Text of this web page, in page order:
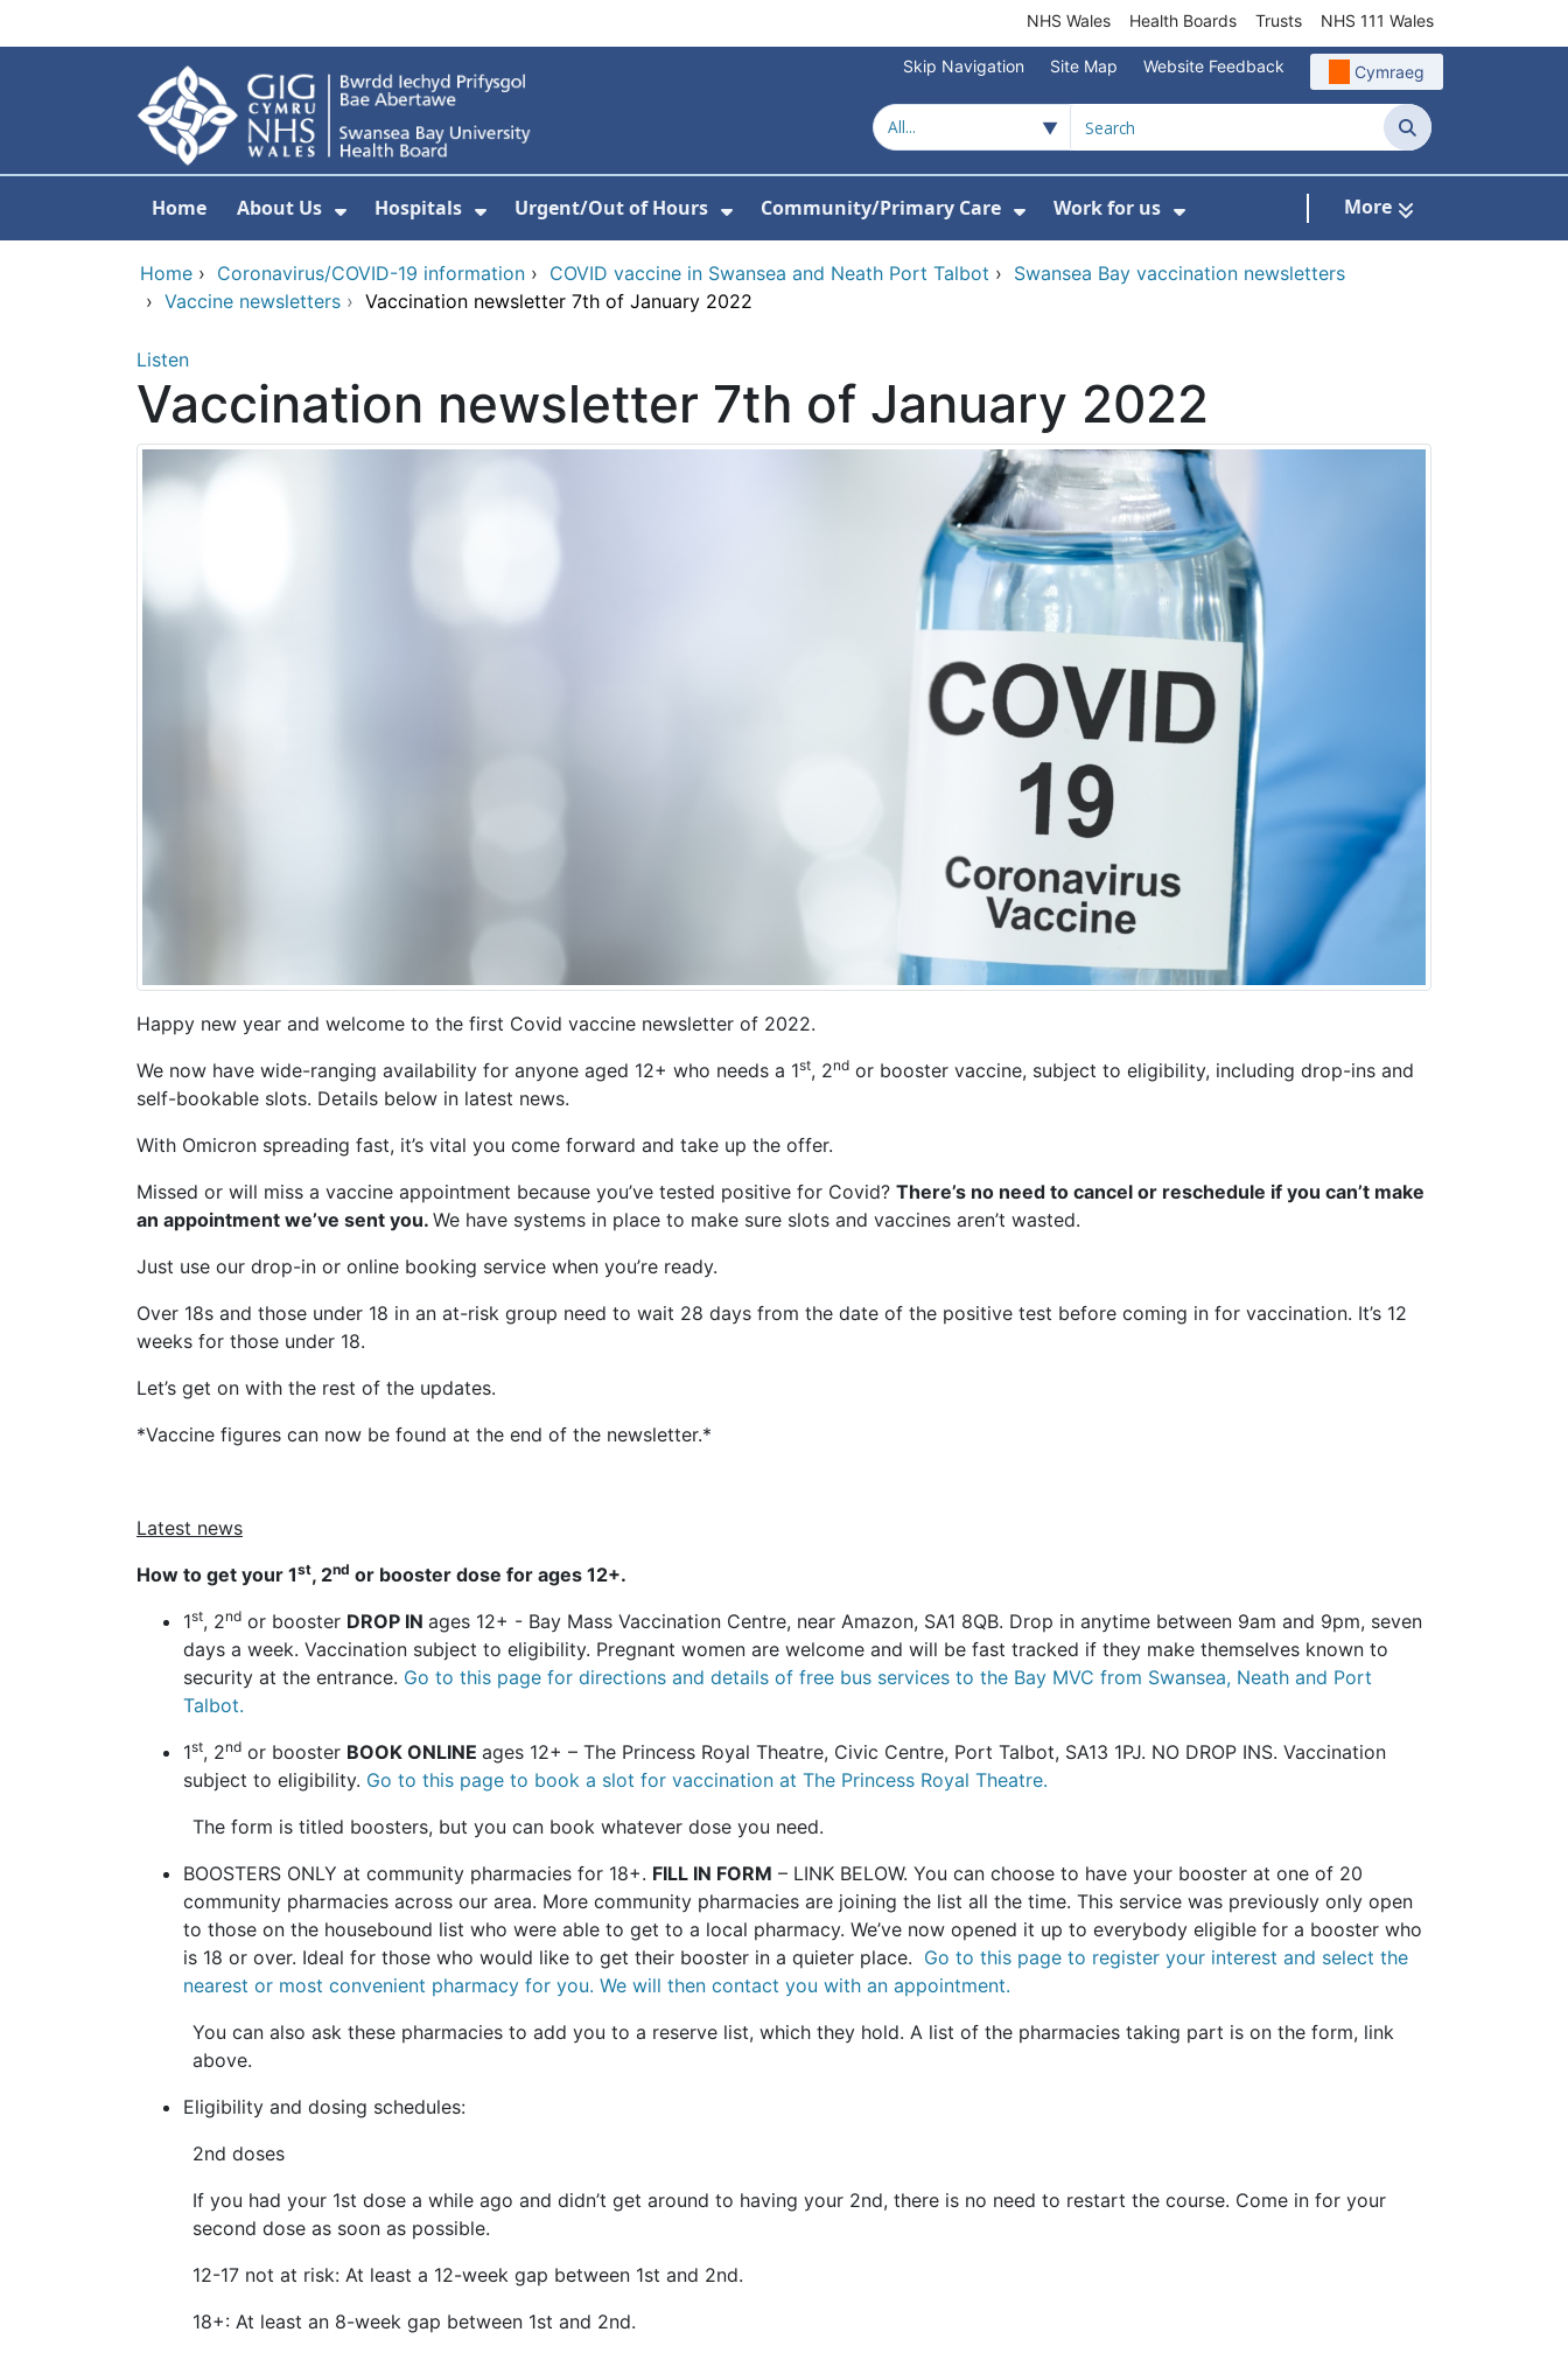
NHS Wales Health Boards Trusts NHS 111 Wales
Skip Navigation Site Map Website Feedback Cymraeg
Search
Home About Us Hospitals Urgent/Out of Hours Community/Primary Care Work for us More
Home › Coronavirus/COVID-19 information › COVID vaccine in Swansea and Neath Port Talbot › Swansea Bay vaccination newsletters
› Vaccine newsletters › Vaccination newsletter 7th of January 2022
Listen
Vaccination newsletter 7th of January 2022
Happy new year and welcome to the first Covid vaccine newsletter of 2022.
We now have wide-ranging availability for anyone aged 12+ who needs a 1st, 2nd or booster vaccine, subject to eligibility, including drop-ins and
self-bookable slots. Details below in latest news.
With Omicron spreading fast, it’s vital you come forward and take up the offer.
Missed or will miss a vaccine appointment because you’ve tested positive for Covid? There’s no need to cancel or reschedule if you can’t make
an appointment we’ve sent you. We have systems in place to make sure slots and vaccines aren’t wasted.
Just use our drop-in or online booking service when you’re ready.
Over 18s and those under 18 in an at-risk group need to wait 28 days from the date of the positive test before coming in for vaccination. It’s 12
weeks for those under 18.
Let’s get on with the rest of the updates.
*Vaccine figures can now be found at the end of the newsletter.*
Latest news
How to get your 1st, 2nd or booster dose for ages 12+.
1st, 2nd or booster DROP IN ages 12+ - Bay Mass Vaccination Centre, near Amazon, SA1 8QB. Drop in anytime between 9am and 9pm, seven
days a week. Vaccination subject to eligibility. Pregnant women are welcome and will be fast tracked if they make themselves known to
security at the entrance. Go to this page for directions and details of free bus services to the Bay MVC from Swansea, Neath and Port
Talbot.
1st, 2nd or booster BOOK ONLINE ages 12+ – The Princess Royal Theatre, Civic Centre, Port Talbot, SA13 1PJ. NO DROP INS. Vaccination
subject to eligibility. Go to this page to book a slot for vaccination at The Princess Royal Theatre.
The form is titled boosters, but you can book whatever dose you need.
BOOSTERS ONLY at community pharmacies for 18+. FILL IN FORM – LINK BELOW. You can choose to have your booster at one of 20
community pharmacies across our area. More community pharmacies are joining the list all the time. This service was previously only open
to those on the housebound list who were able to get to a local pharmacy. We’ve now opened it up to everybody eligible for a booster who
is 18 or over. Ideal for those who would like to get their booster in a quieter place. Go to this page to register your interest and select the
nearest or most convenient pharmacy for you. We will then contact you with an appointment.
You can also ask these pharmacies to add you to a reserve list, which they hold. A list of the pharmacies taking part is on the form, link
above.
Eligibility and dosing schedules:
2nd doses
If you had your 1st dose a while ago and didn’t get around to having your 2nd, there is no need to restart the course. Come in for your
second dose as soon as possible.
12-17 not at risk: At least a 12-week gap between 1st and 2nd.
18+: At least an 8-week gap between 1st and 2nd.